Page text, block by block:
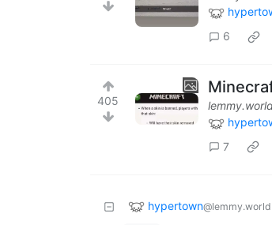
6
405
7
hypertown@lemmy.world